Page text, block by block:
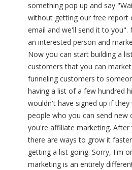
something pop up and say
without getting our free report
email and we'll send it to you".
an interested person and
Now you can start building a
customers that you can
funneling customers to
having a list of a few hundred
wouldn't have signed up if
people who you can send new
you're affiliate marketing.
there are ways to grow it
getting a list going. Sorry, I'm
marketing is an entirely